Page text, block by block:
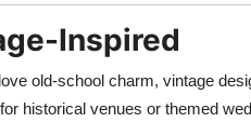
Inspired
old-school charm, vintage
historical venues or themed